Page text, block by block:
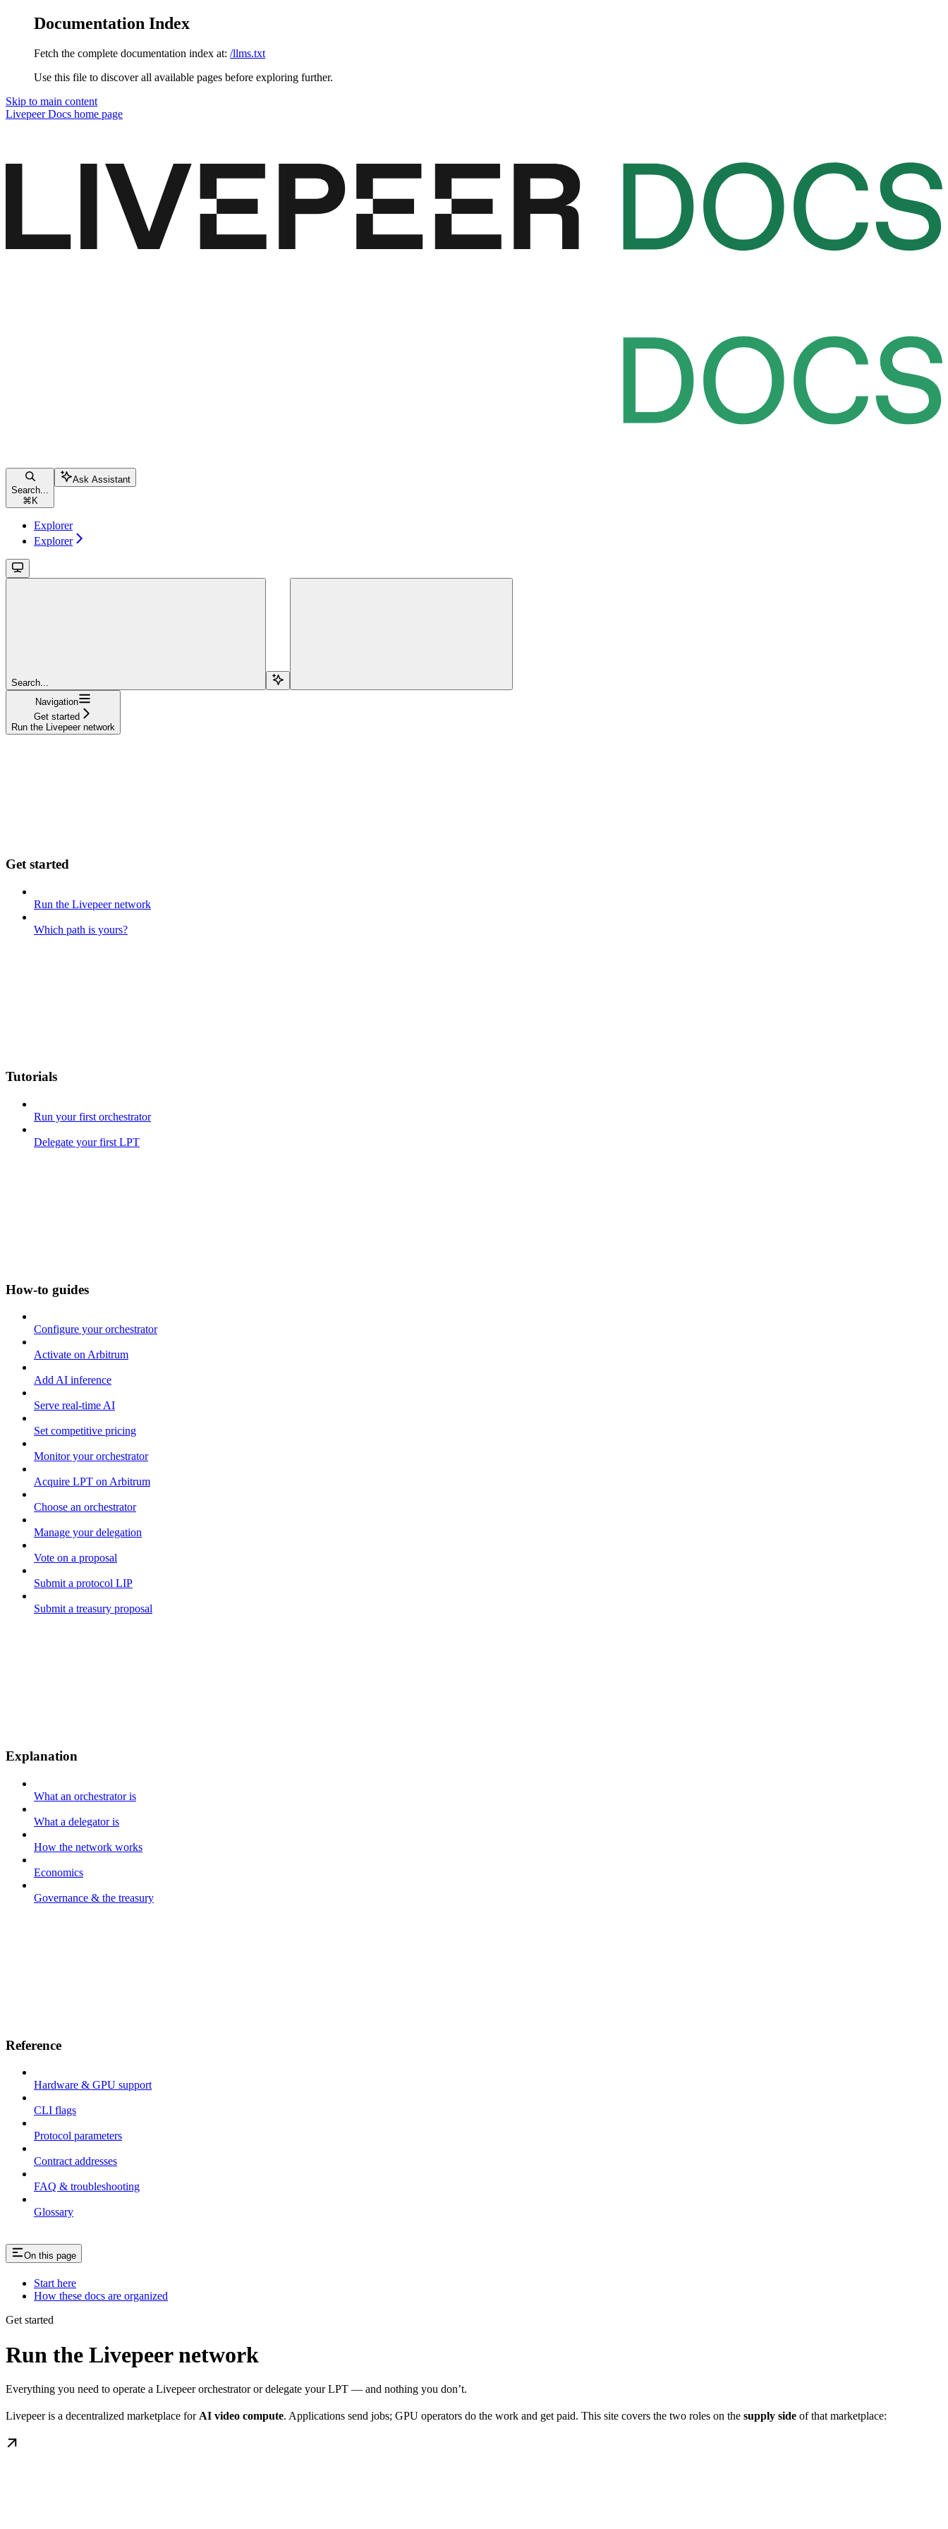
Documentation Index
Fetch the complete documentation index at: /llms.txt
Use this file to discover all available pages before exploring further.
Skip to main content
Livepeer Docs home page
Search...
⌘ K
Ask Assistant
Explorer
Explorer
Search...
Navigation
Get started
Run the Livepeer network
Get started
Run the Livepeer network
Which path is yours?
Tutorials
Run your first orchestrator
Delegate your first LPT
How-to guides
Configure your orchestrator
Activate on Arbitrum
Add AI inference
Serve real-time AI
Set competitive pricing
Monitor your orchestrator
Acquire LPT on Arbitrum
Choose an orchestrator
Manage your delegation
Vote on a proposal
Submit a protocol LIP
Submit a treasury proposal
Explanation
What an orchestrator is
What a delegator is
How the network works
Economics
Governance & the treasury
Reference
Hardware & GPU support
CLI flags
Protocol parameters
Contract addresses
FAQ & troubleshooting
Glossary
On this page
Start here
How these docs are organized
Get started
Run the Livepeer network
Everything you need to operate a Livepeer orchestrator or delegate your LPT — and nothing you don’t.
Livepeer is a decentralized marketplace for AI video compute. Applications send jobs; GPU operators do the work and get paid. This site covers the two roles on the supply side of that marketplace: